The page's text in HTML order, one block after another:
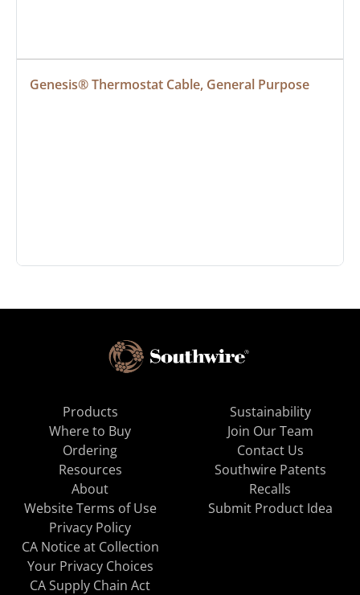
Genesis® Thermostat Cable, General Purpose
Products
Where to Buy
Ordering
Resources
About
Sustainability
Join Our Team
Contact Us
Southwire Patents
Recalls
Website Terms of Use
Privacy Policy
CA Notice at Collection
Your Privacy Choices
CA Supply Chain Act
Submit Product Idea